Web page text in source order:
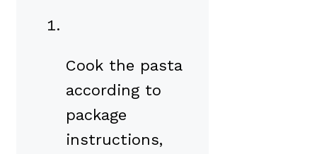
Cook the pasta
according to
package
instructions,